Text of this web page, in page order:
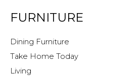
FURNITURE
Dining Furniture
Take Home Today
Living